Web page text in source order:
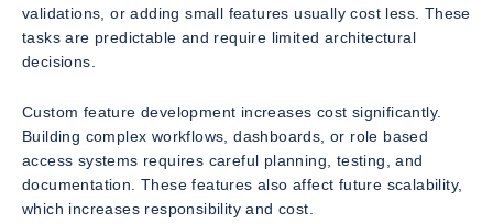
validations, or adding small features usually cost less. These
tasks are predictable and require limited architectural
decisions.
Custom feature development increases cost significantly.
Building complex workflows, dashboards, or role based
access systems requires careful planning, testing, and
documentation. These features also affect future scalability,
which increases responsibility and cost.